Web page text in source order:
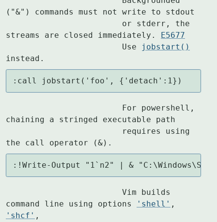
("&") commands must not write to stdout
streams are closed immediately. E5677
			Use
jobstart()
instead.
:call jobstart('foo', {'detach':1})
chaining a stringed executable path
the call operator (&).
:!Write-Output "1`n2" | &
command line using options
'shell'
'shcf' ,